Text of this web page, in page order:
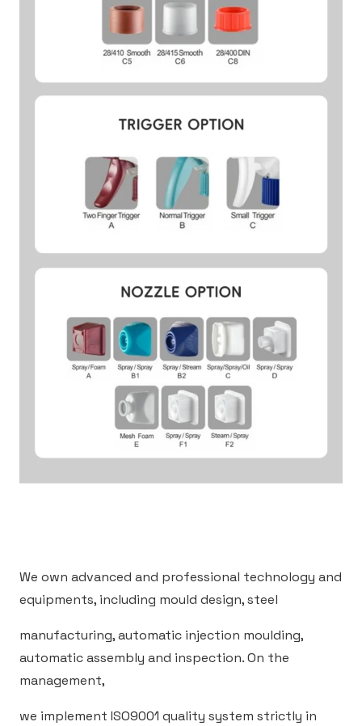
We own advanced and professional technology and
equipments, including mould design, steel
manufacturing, automatic injection moulding,
automatic assembly and inspection. On the
management,
we implement ISO9001 quality system strictly in